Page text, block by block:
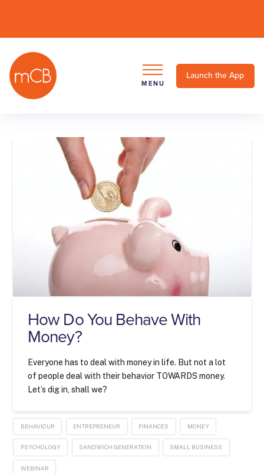
MENU
Launch the App
How Do You Behave With
Money?
Everyone has to deal with money in life. But not a lot
of people deal with their behavior TOWARDS money.
Let’s dig in, shall we?
BEHAVIOUR ENTREPRENEUR FINANCES MONEY
PSYCHOLOGY SANDWICH GENERATION SMALL BUSINESS
WEBINAR